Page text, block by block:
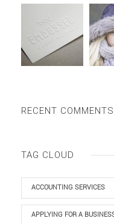
RECENT COMMENTS
TAG CLOUD
ACCOUNTING SERVICES
APPLYING FOR A